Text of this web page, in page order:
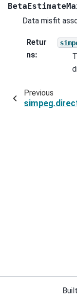
Data misfit
Retur
ns:
Previous